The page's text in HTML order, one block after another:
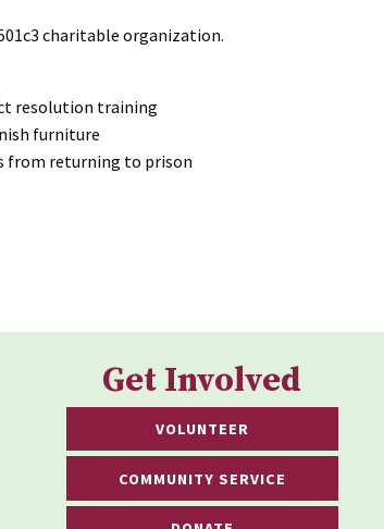
charitable organization.
resolution training
furniture
from returning to prison
Get Involved
VOLUNTEER
COMMUNITY SERVICE